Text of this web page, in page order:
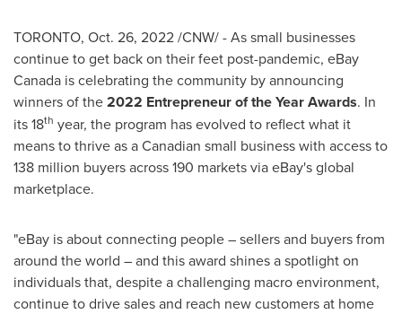
TORONTO, Oct. 26, 2022/CNW/ - As small businesses
continue to get back on their feet post-pandemic, eBay
Canada is celebrating the community by announcing
winners of the2022 Entrepreneur of the Year Awards. In
its 18th year, the program has evolved to reflect what it
means to thrive as a Canadian small business with access to
138 million buyers across 190 markets via eBay's global
marketplace.
"eBay is about connecting people – sellers and buyers from
around the world – and this award shines a spotlight on
individuals that, despite a challenging macro environment,
continue to drive sales and reach new customers at home